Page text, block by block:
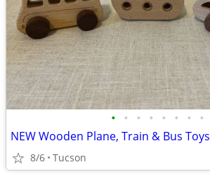
• • • • • • • •
NEW Wooden Plane, Train & Bus Toys
8/6 Tucson